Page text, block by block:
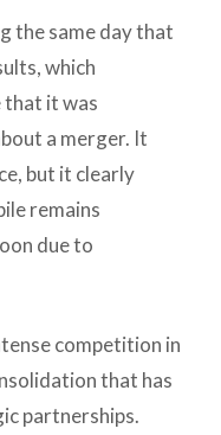
the same day that
which
that it was
a merger. It
but it clearly
remains
due to
competition in
that has
partnerships.